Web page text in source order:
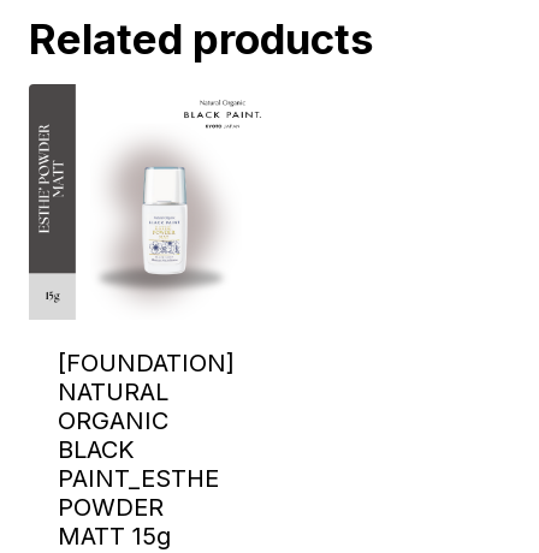
Related products
[FOUNDATION]
NATURAL
ORGANIC
BLACK
PAINT_ESTHE
POWDER
MATT 15g